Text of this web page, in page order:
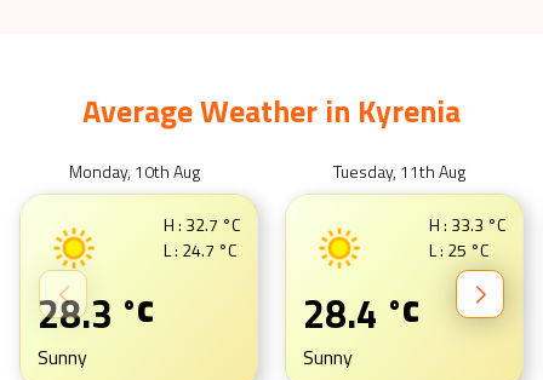
Average Weather in Kyrenia
Monday, 10th Aug
H : 32.7 °C
L : 24.7 °C
28.3 °C
Sunny
Tuesday, 11th Aug
H : 33.3 °C
L : 25 °C
28.4 °C
Sunny